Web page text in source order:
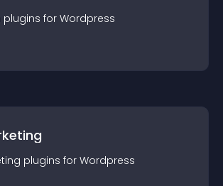
plugins for Wordpress
plugins for Wordpress